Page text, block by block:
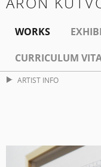
WORKS
CURRICULUM
ARTIST INFO